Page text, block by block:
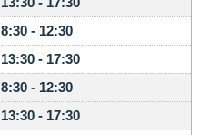
8:30 - 12:30
13:30 - 17:30
8:30 - 12:30
13:30 - 17:30